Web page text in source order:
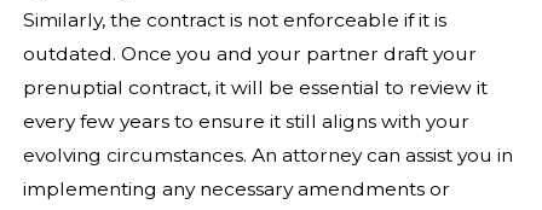
Similarly, the contract is not enforceable if it is
outdated. Once you and your partner draft your
prenuptial contract, it will be essential to review it
every few years to ensure it still aligns with your
evolving circumstances. An attorney can assist you in
implementing any necessary amendments or